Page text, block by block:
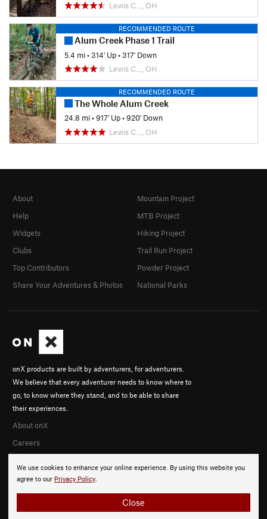
Lewis C…, OH
RECOMMENDED ROUTE
Alum Creek Phase 1 Trail
5.4 mi•314' Up•317' Down
Lewis C…, OH
RECOMMENDED ROUTE
The Whole Alum Creek
24.8 mi•917' Up•920' Down
Lewis C…, OH
We use cookies to enhance your online experience. By using this website you
agree to our Privacy Policy.
Close
onX products are built by adventurers, for adventurers.
We believe that every adventurer needs to know where to
go, to know where they stand, and to be able to share
their experiences.
About onX
Careers
About
Help
Widgets
Clubs
Top Contributors
Share Your Adventures & Photos
Mountain Project
MTB Project
Hiking Project
Trail Run Project
Powder Project
National Parks